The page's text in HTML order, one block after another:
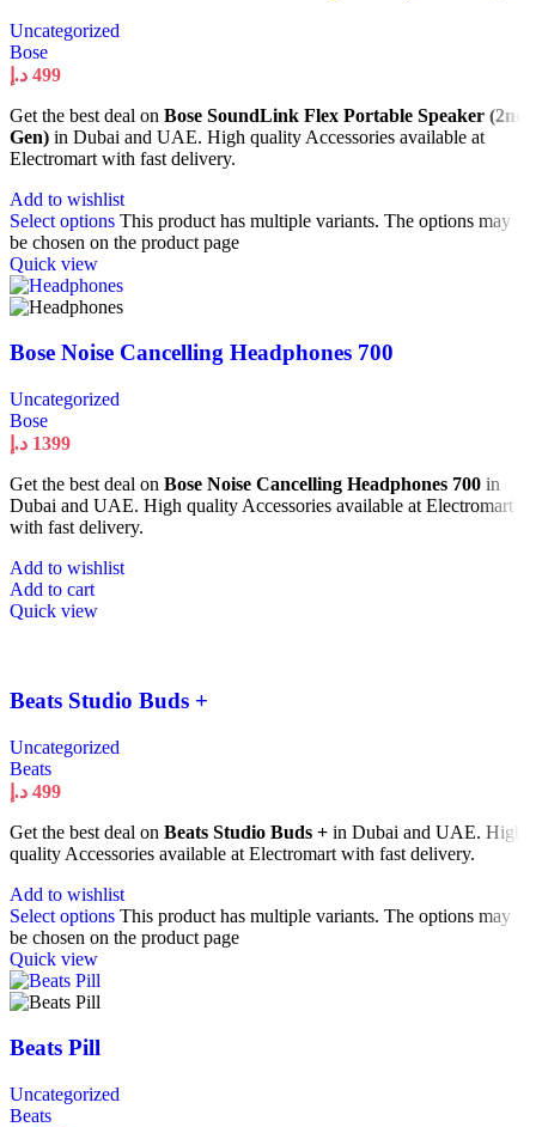
Uncategorized
Bose
499 د.إ
Get the best deal on Bose SoundLink Flex Portable Speaker (2nd
Gen) in Dubai and UAE. High quality Accessories available at
Electromart with fast delivery.
Add to wishlist
Select options This product has multiple variants. The options may
be chosen on the product page
Quick view
Bose Noise Cancelling Headphones 700
Uncategorized
Bose
1399 د.إ
Get the best deal on Bose Noise Cancelling Headphones 700 in
Dubai and UAE. High quality Accessories available at Electromart
with fast delivery.
Add to wishlist
Add to cart
Quick view
Beats Studio Buds +
Uncategorized
Beats
499 د.إ
Get the best deal on Beats Studio Buds + in Dubai and UAE. High
quality Accessories available at Electromart with fast delivery.
Add to wishlist
Select options This product has multiple variants. The options may
be chosen on the product page
Quick view
Beats Pill
Uncategorized
Beats